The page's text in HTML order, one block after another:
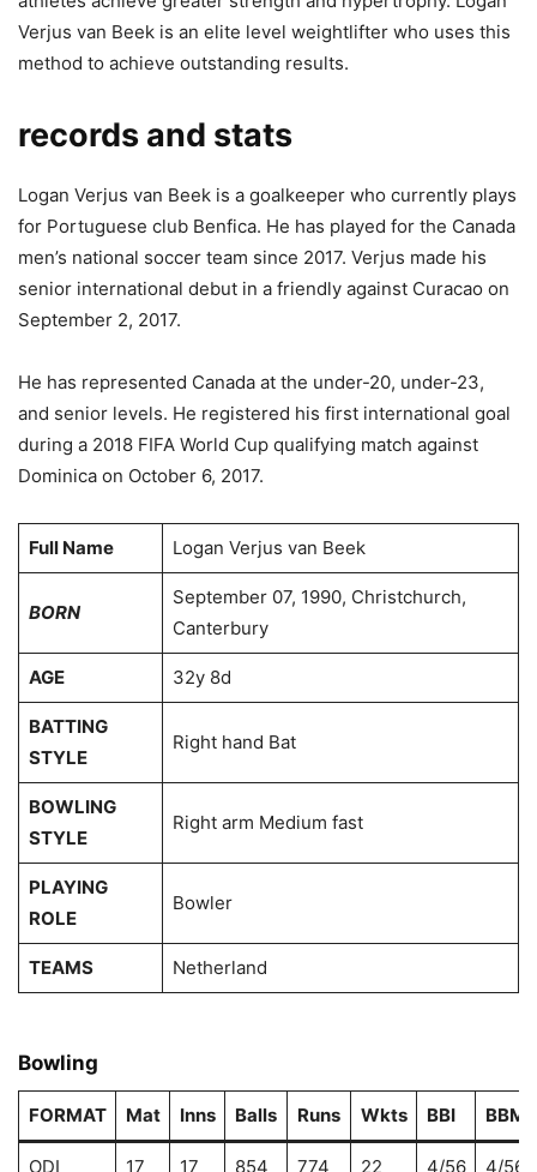
Verjus van Beek is an elite level weightlifter who uses this
method to achieve outstanding results.
records and stats
Logan Verjus van Beek is a goalkeeper who currently plays
for Portuguese club Benfica. He has played for the Canada
men’s national soccer team since 2017. Verjus made his
senior international debut in a friendly against Curacao on
September 2, 2017.
He has represented Canada at the under-20, under-23,
and senior levels. He registered his first international goal
during a 2018 FIFA World Cup qualifying match against
Dominica on October 6, 2017.
Full Name Logan Verjus van Beek
BORN
September 07, 1990, Christchurch,
Canterbury
AGE 32y 8d
BATTING
STYLE
Right hand Bat
BOWLING
STYLE
Right arm Medium fast
PLAYING
ROLE
Bowler
TEAMS Netherland
Bowling
FORMAT Mat Inns Balls Runs Wkts BBI BBM
ODI 17 17 854 774 22 4/56 4/56